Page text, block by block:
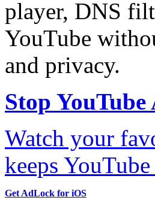
player, DNS
YouTube
and privacy.
Stop
Watch your
keeps
Get AdLock for iOS